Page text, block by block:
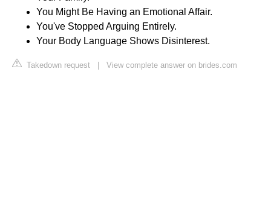
You Might Be Having an Emotional Affair.
You've Stopped Arguing Entirely.
Your Body Language Shows Disinterest.
Takedown request View complete answer on brides.com